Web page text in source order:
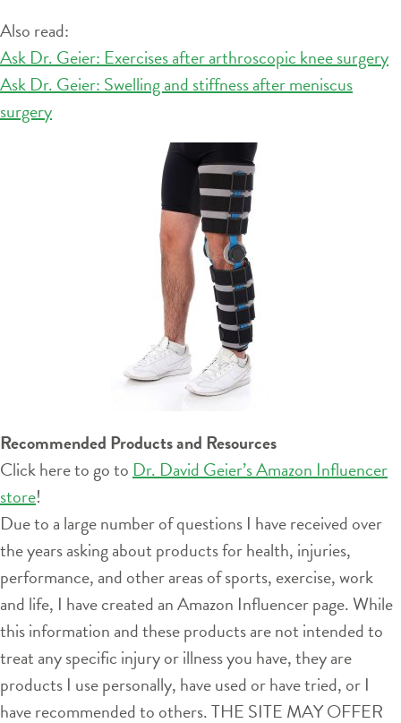
Also read:
Ask Dr. Geier: Exercises after arthroscopic knee surgery
Ask Dr. Geier: Swelling and stiffness after meniscus
surgery
Recommended Products and Resources
Click here to go to Dr. David Geier’s Amazon Influencer
store!
Due to a large number of questions I have received over
the years asking about products for health, injuries,
performance, and other areas of sports, exercise, work
and life, I have created an Amazon Influencer page. While
this information and these products are not intended to
treat any specific injury or illness you have, they are
products I use personally, have used or have tried, or I
have recommended to others. THE SITE MAY OFFER